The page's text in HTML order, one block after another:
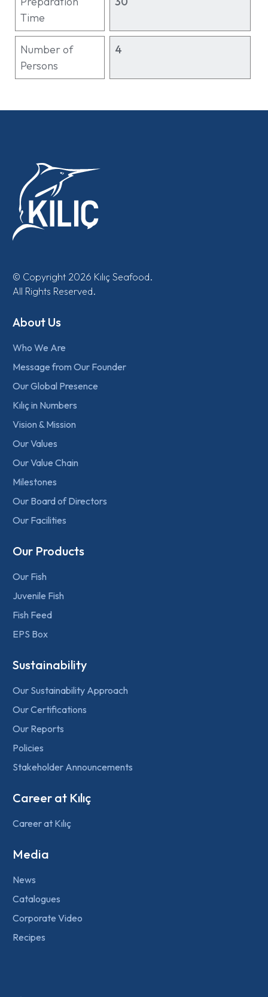
Time
Number of
Persons
4
© Copyright 2026 Kılıç Seafood.
All Rights Reserved.
About Us
Who We Are
Message from Our Founder
Our Global Presence
Kılıç in Numbers
Vision & Mission
Our Values
Our Value Chain
Milestones
Our Board of Directors
Our Facilities
Our Products
Our Fish
Juvenile Fish
Fish Feed
EPS Box
Sustainability
Our Sustainability Approach
Our Certifications
Our Reports
Policies
Stakeholder Announcements
Career at Kılıç
Career at Kılıç
Media
News
Catalogues
Corporate Video
Recipes